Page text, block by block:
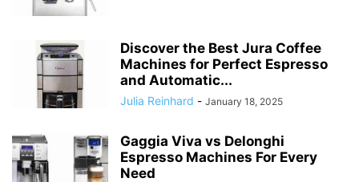
Discover the Best Jura Coffee
Machines for Perfect Espresso
and Automatic...
Julia Reinhard - January 18, 2025
Gaggia Viva vs Delonghi
Espresso Machines For Every
Need